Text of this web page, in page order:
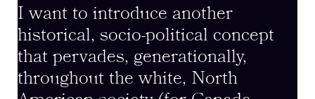
I want to introduce another
historical, socio-political concept
that pervades, generationally,
throughout the white, North